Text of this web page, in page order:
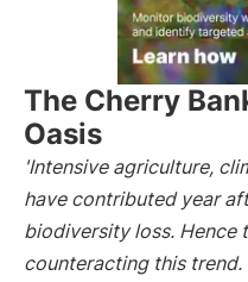
The Cherry
Oasis
'Intensive agriculture,
have contributed year
biodiversity loss. Hence
counteracting this trend.